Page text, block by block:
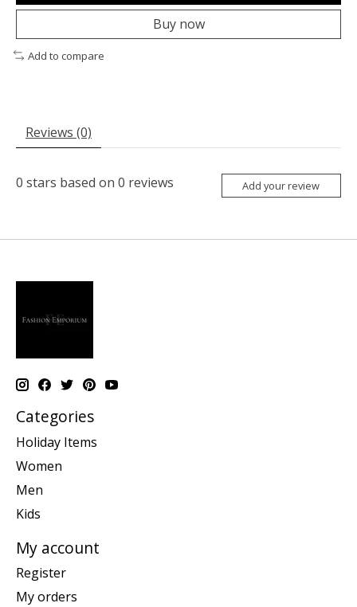
Buy now
Add to compare
Reviews (0)
0 stars based on 0 reviews Add your review
Categories
Holiday Items
Women
Men
Kids
My account
Register
My orders